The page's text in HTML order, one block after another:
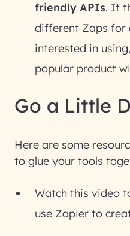
friendly APIs. If
different Zaps for
interested in
popular product
Go a Little
Here are some
to glue your tools
Watch this video
use Zapier to